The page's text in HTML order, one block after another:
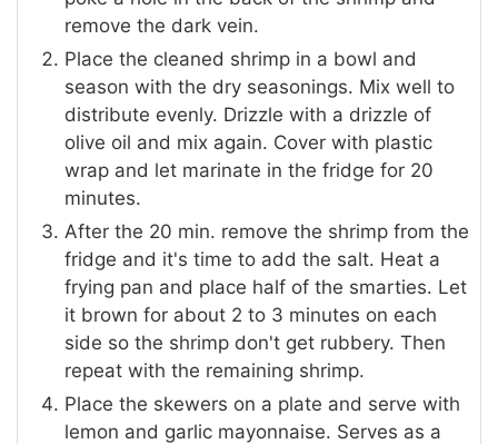
remove the dark vein.
Place the cleaned shrimp in a bowl and
season with the dry seasonings. Mix well to
distribute evenly. Drizzle with a drizzle of
olive oil and mix again. Cover with plastic
wrap and let marinate in the fridge for 20
minutes.
After the 20 min. remove the shrimp from the
fridge and it's time to add the salt. Heat a
frying pan and place half of the smarties. Let
it brown for about 2 to 3 minutes on each
side so the shrimp don't get rubbery. Then
repeat with the remaining shrimp.
Place the skewers on a plate and serve with
lemon and garlic mayonnaise. Serves as a